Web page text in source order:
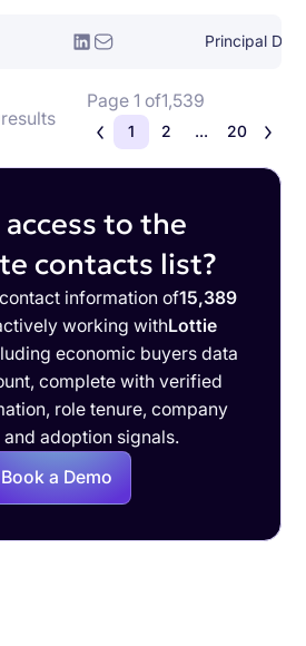
results
Page 1 of1,539
1 2 ... 20
to the
contacts list?
information of15,389
working withLottie
economic buyers data
complete with verified
role tenure, company
adoption signals.
Book a Demo